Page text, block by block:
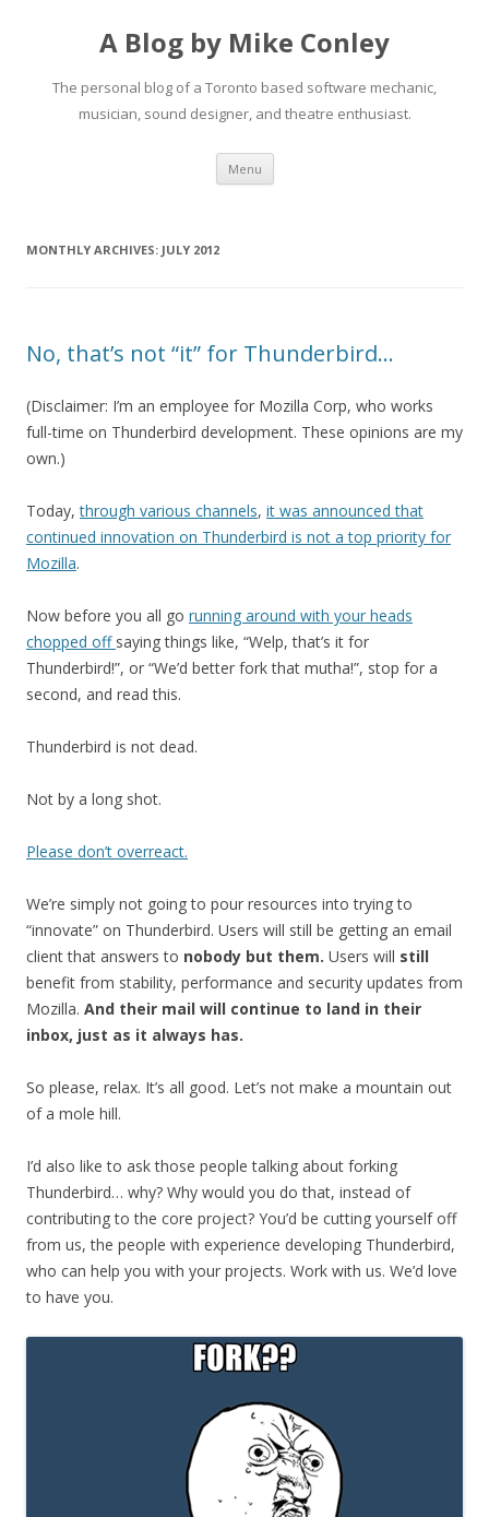
A Blog by Mike Conley
The personal blog of a Toronto based software mechanic,
musician, sound designer, and theatre enthusiast.
Menu Skip
content
MONTHLY ARCHIVES: JULY 2012
No, that’s not “it” for Thunderbird…
(Disclaimer: I’m an employee for Mozilla Corp, who works
full-time on Thunderbird development. These opinions are my
own.)
Today,through various channels, it was announced that
continued innovation on Thunderbird is not a top priority for
Mozilla.
Now before you all go running around with your heads
chopped off saying things like, “Welp, that’s it for
Thunderbird!”, or “We’d better fork that mutha!”, stop for a
second, and read this.
Thunderbird is not dead.
Not by a long shot.
Please don’t overreact.
We’re simply not going to pour resources into trying to
“innovate” on Thunderbird. Users will still be getting an email
client that answers to nobody but them. Users will still
benefit from stability, performance and security updates from
Mozilla. And their mail will continue to land in their
inbox, just as it always has.
So please, relax. It’s all good. Let’s not make a mountain out
of a mole hill.
I’d also like to ask those people talking about forking
Thunderbird… why? Why would you do that, instead of
contributing to the core project? You’d be cutting yourself off
from us, the people with experience developing Thunderbird,
who can help you with your projects. Work with us. We’d love
to have you.